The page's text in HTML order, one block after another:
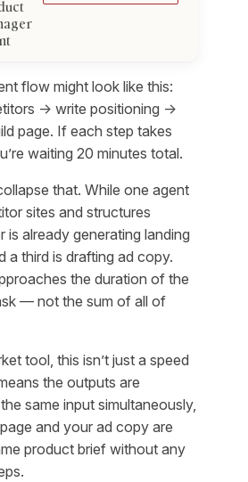
flow might look like this:
→ write positioning →
page. If each step takes
waiting 20 minutes total.
that. While one agent
sites and structures
is already generating landing
a third is drafting ad copy.
the duration of the
— not the sum of all of
tool, this isn’t just a speed
the outputs are
same input simultaneously,
and your ad copy are
product brief without any